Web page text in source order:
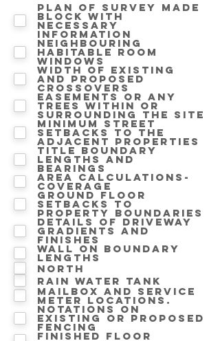
Plan of survey made
block with
necessary
information
Neighbouring
Habitable room
windows
Width of existing
and proposed
crossovers
Easements or any
trees within or
surrounding the site
Minimum street
setbacks to the
adjacent properties
Title boundary
lengths and
bearings
Area calculations-
Coverage
Ground floor
setbacks to
property boundaries
Details of driveway
gradients and
finishes
Wall on Boundary
lengths
North
Rain water tank
Mailbox and service
meter locations.
Notations on
Existing or proposed
fencing
Finished floor